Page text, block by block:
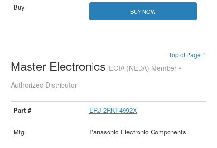
BUY NOW
Top of Page ↑
Master Electronics ECIA (NEDA) Member •
Authorized Distributor
ERJ-2RKF4992X
Panasonic Electronic Components